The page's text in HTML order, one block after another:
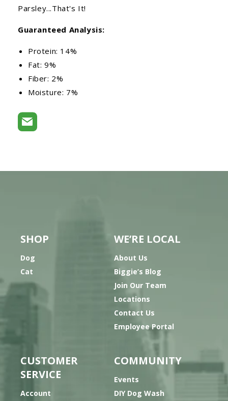
Parsley...That's It!
Guaranteed Analysis:
Protein: 14%
Fat: 9%
Fiber: 2%
Moisture: 7%
SHOP
Dog
Cat
WE’RE LOCAL
About Us
Biggie’s Blog
Join Our Team
Locations
Contact Us
Employee Portal
CUSTOMER
SERVICE
Account
COMMUNITY
Events
DIY Dog Wash